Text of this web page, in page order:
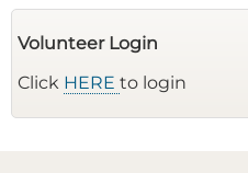
Volunteer Login
Click HERE to login